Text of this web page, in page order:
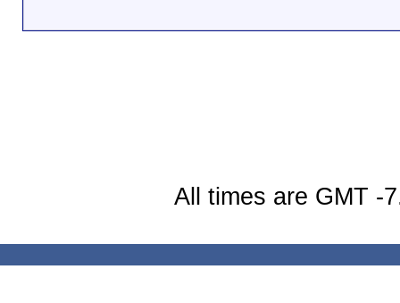
All times are GMT -